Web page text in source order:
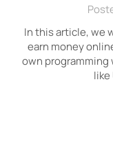
In this article, we
earn money
own
like